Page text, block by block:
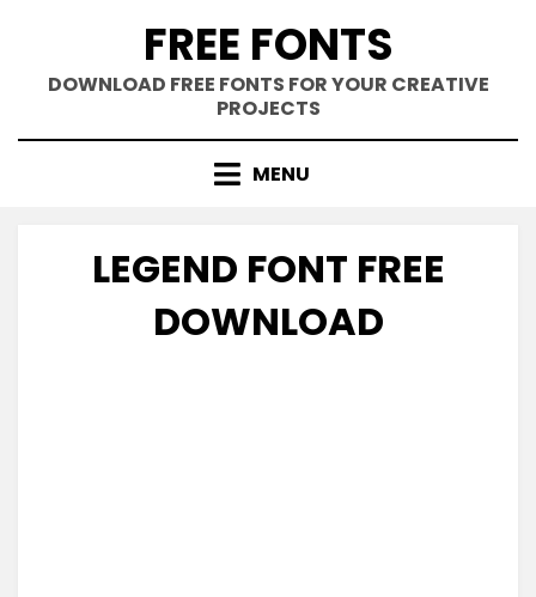
content
FREE FONTS
DOWNLOAD FREE FONTS FOR YOUR CREATIVE
PROJECTS
MENU
LEGEND FONT FREE
DOWNLOAD